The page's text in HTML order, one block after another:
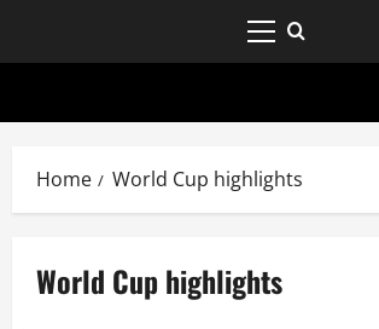
Home World Cup highlights
World Cup highlights